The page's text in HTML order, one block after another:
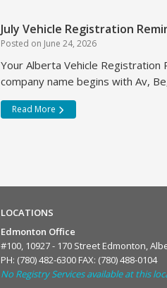
July Vehicle Registration
Posted on June 24, 2026
Your Alberta Vehicle Registration
company name begins with Av,
Read More
LOCATIONS
Edmonton Office
#100, 10927 - 170 Street Edmonton,
PH: (780) 482-6300 FAX: (780) 488-0104
No Registry Services available at this